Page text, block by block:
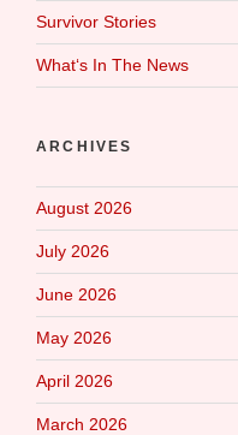
Survivor Stories
What‘s In The News
ARCHIVES
August 2026
July 2026
June 2026
May 2026
April 2026
March 2026